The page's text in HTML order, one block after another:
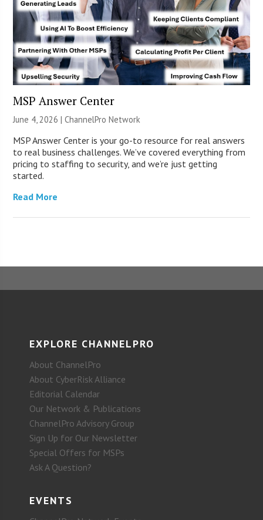
MSP Answer Center
June 4, 2026 |ChannelPro Network
MSP Answer Center is your go-to resource for real answers
to real business challenges. We’ve covered everything from
pricing to staffing to security, and we’re just getting
started.
Read More
EXPLORE CHANNELPRO
About ChannelPro
About CyberRisk Alliance
Editorial Calendar
Our Network & Publications
ChannelPro Advisory Group
Sign Up for Our Newsletter
Special Offers for MSPs
Ask A Question?
EVENTS